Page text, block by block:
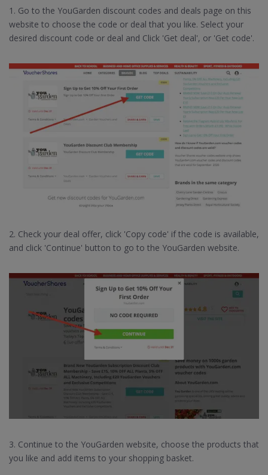
1. Go to the YouGarden discount codes and deals page on this
website to choose the code or deal that you like. Select your
desired discount code or deal and Click 'Get deal', or 'Get code'.
2. Check your deal offer, click 'Copy code' if the code is available,
and click 'Continue' button to go to the YouGarden website.
3. Continue to the YouGarden website, choose the products that
you like and add items to your shopping basket.